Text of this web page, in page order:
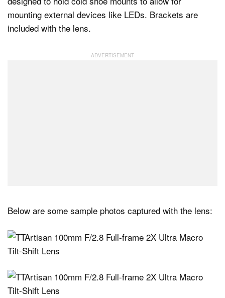
mounting external devices like LEDs. Brackets are
included with the lens.
Below are some sample photos captured with the lens: